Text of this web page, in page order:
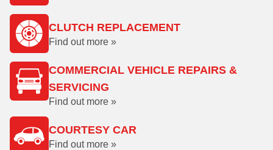
CLUTCH REPLACEMENT
Find out more »
COMMERCIAL VEHICLE REPAIRS &
SERVICING
Find out more »
COURTESY CAR
Find out more »